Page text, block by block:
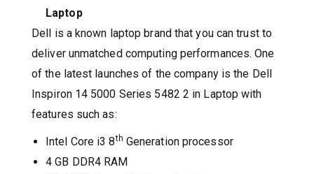
Laptop
Dell is a known laptop brand that you can trust to
deliver unmatched computing performances. One
of the latest launches of the company is the Dell
Inspiron 14 5000 Series 5482 2 in Laptop with
features such as:
Intel Core i3 8th Generation processor
4 GB DDR4 RAM